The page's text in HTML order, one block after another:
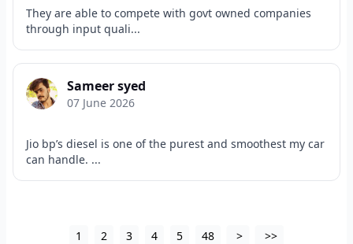
They are able to compete with govt owned companies
through input quali...
Sameer syed
07 June 2026
Jio bp’s diesel is one of the purest and smoothest my car
can handle. ...
1 2 3 4 5 48 > >>